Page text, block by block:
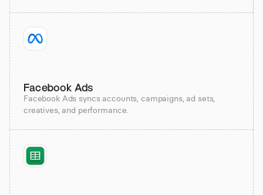
Facebook Ads
Facebook Ads syncs accounts, campaigns, ad sets,
creatives, and performance.